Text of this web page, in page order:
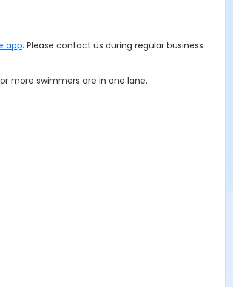
app. Please contact us during regular business
more swimmers are in one lane.